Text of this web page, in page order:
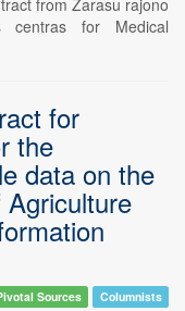
centras for Medical
for
the
data on the
Sources Columnists